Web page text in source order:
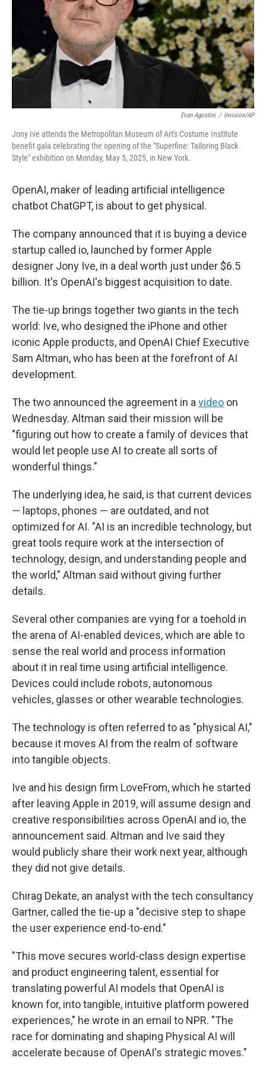
Evan Agostini / Invision/AP
Jony Ive attends the Metropolitan Museum of Art's Costume Institute
benefit gala celebrating the opening of the "Superfine: Tailoring Black
Style" exhibition on Monday, May 5, 2025, in New York.
OpenAI, maker of leading artificial intelligence
chatbot ChatGPT, is about to get physical.
The company announced that it is buying a device
startup called io, launched by former Apple
designer Jony Ive, in a deal worth just under $6.5
billion. It's OpenAI's biggest acquisition to date.
The tie-up brings together two giants in the tech
world: Ive, who designed the iPhone and other
iconic Apple products, and OpenAI Chief Executive
Sam Altman, who has been at the forefront of AI
development.
The two announced the agreement in a video on
Wednesday. Altman said their mission will be
"figuring out how to create a family of devices that
would let people use AI to create all sorts of
wonderful things."
The underlying idea, he said, is that current devices
— laptops, phones — are outdated, and not
optimized for AI. "AI is an incredible technology, but
great tools require work at the intersection of
technology, design, and understanding people and
the world," Altman said without giving further
details.
Several other companies are vying for a toehold in
the arena of AI-enabled devices, which are able to
sense the real world and process information
about it in real time using artificial intelligence.
Devices could include robots, autonomous
vehicles, glasses or other wearable technologies.
The technology is often referred to as "physical AI,"
because it moves AI from the realm of software
into tangible objects.
Ive and his design firm LoveFrom, which he started
after leaving Apple in 2019, will assume design and
creative responsibilities across OpenAI and io, the
announcement said. Altman and Ive said they
would publicly share their work next year, although
they did not give details.
Chirag Dekate, an analyst with the tech consultancy
Gartner, called the tie-up a "decisive step to shape
the user experience end-to-end."
"This move secures world-class design expertise
and product engineering talent, essential for
translating powerful AI models that OpenAI is
known for, into tangible, intuitive platform powered
experiences," he wrote in an email to NPR. "The
race for dominating and shaping Physical AI will
accelerate because of OpenAI's strategic moves."